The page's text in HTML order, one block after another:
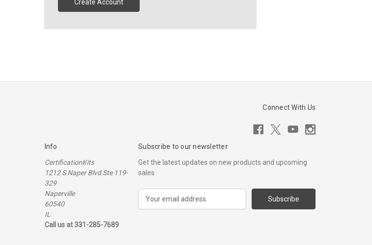
Create Account
Connect With Us
Info
CertificationKits
1212 S Naper Blvd Ste 119-
329
Naperville
60540
IL
Call us at 331-285-7689
Subscribe to our newsletter
Get the latest updates on new products and upcoming
sales